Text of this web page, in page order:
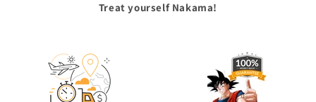
Treat yourself Nakama!